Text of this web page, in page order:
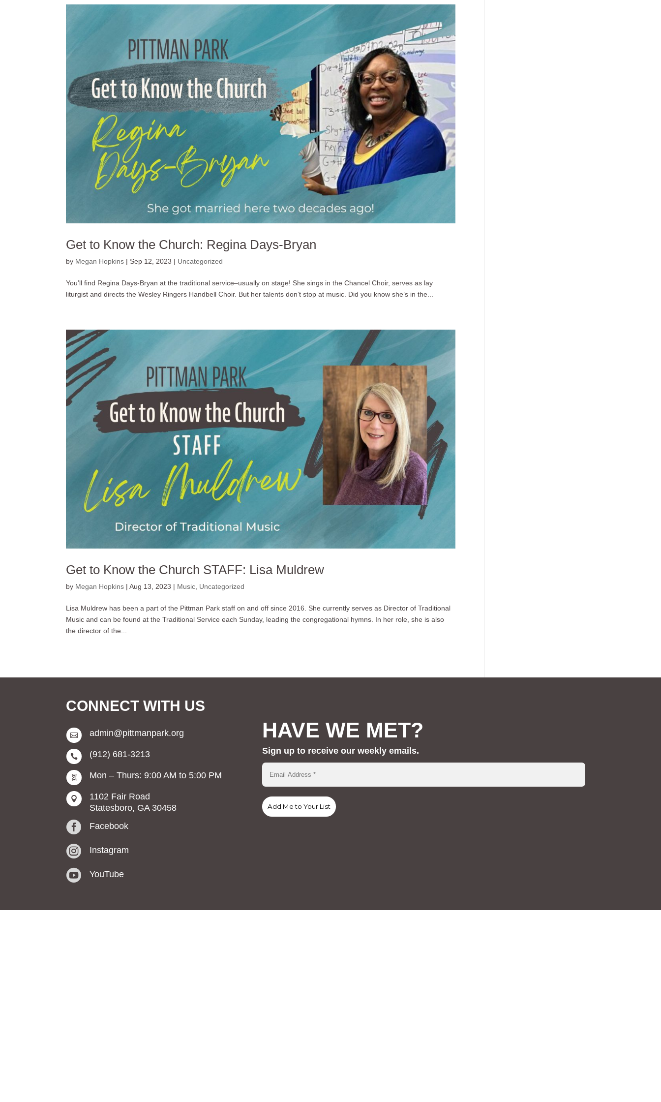
Get to Know the Church: Regina Days-Bryan
by Megan Hopkins | Sep 12, 2023 | Uncategorized
You’ll find Regina Days-Bryan at the traditional service–usually on stage! She sings in the Chancel Choir, serves as lay
liturgist and directs the Wesley Ringers Handbell Choir. But her talents don’t stop at music. Did you know she’s in the...
Get to Know the Church STAFF: Lisa Muldrew
by Megan Hopkins |Aug 13, 2023 | Music Uncategorized
Lisa Muldrew has been a part of the Pittman Park staff on and off since 2016. She currently serves as Director of Traditional
Music and can be found at the Traditional Service each Sunday, leading the congregational hymns. In her role, she is also
the director of the...
CONNECT WITH US
 admin@pittmanpark.org
 (912) 681-3213
 Mon – Thurs: 9:00 AM to 5:00 PM

1102 Fair Road
Statesboro, GA 30458
 Facebook
 Instagram
 YouTube
HAVE WE MET?
Sign up to receive our weekly emails.